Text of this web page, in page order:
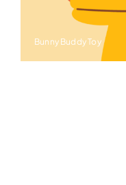
Bunny Buddy Toy